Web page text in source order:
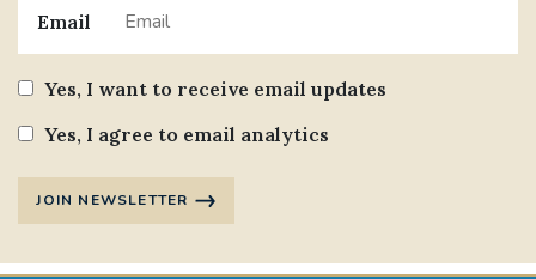
Email
Yes, I want to receive email updates
Yes, I agree to email analytics
JOIN NEWSLETTER